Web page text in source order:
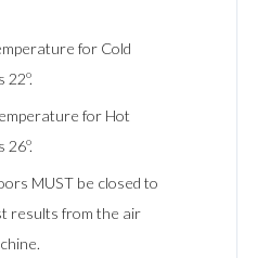
for Cold
22º.
for Hot
26º.
MUST be closed to
results from the air